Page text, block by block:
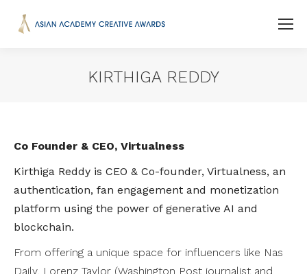
KIRTHIGA REDDY
Co Founder & CEO, Virtualness
Kirthiga Reddy is CEO & Co-founder, Virtualness, an
authentication, fan engagement and monetization
platform using the power of generative AI and
blockchain.
From offering a unique space for influencers like Nas
Daily, Lorenz Taylor (Washington Post journalist and